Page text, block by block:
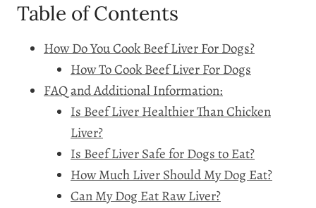
Table of Contents
How Do You Cook Beef Liver For Dogs?
How To Cook Beef Liver For Dogs
FAQ and Additional Information:
Is Beef Liver Healthier Than Chicken
Liver?
Is Beef Liver Safe for Dogs to Eat?
How Much Liver Should My Dog Eat?
Can My Dog Eat Raw Liver?